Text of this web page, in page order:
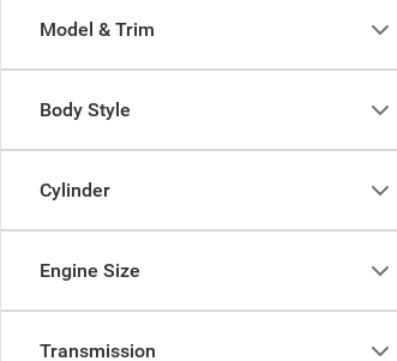
Model & Trim
Body Style
Cylinder
Engine Size
Transmission